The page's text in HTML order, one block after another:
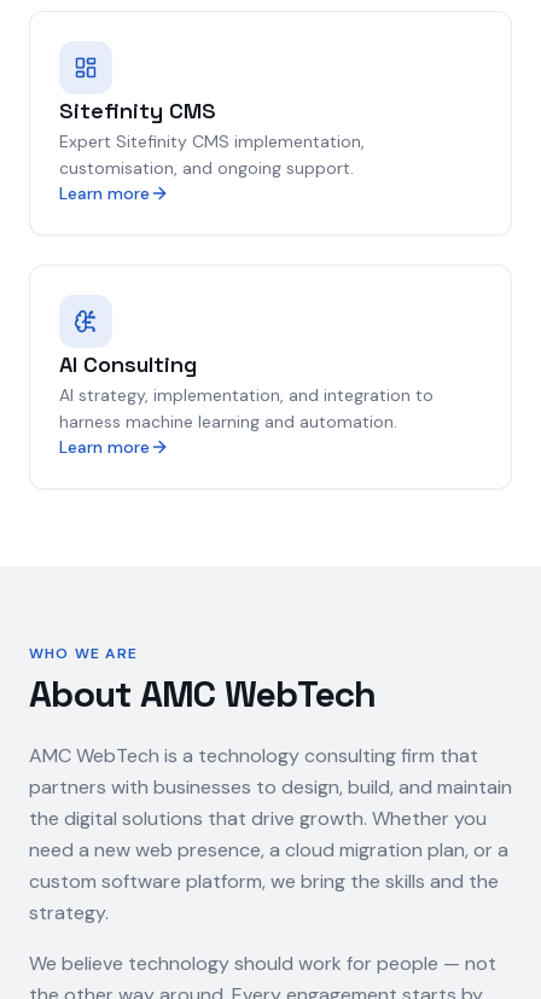
Sitefinity CMS
Expert Sitefinity CMS implementation,
customisation, and ongoing support.
Learn more
AI Consulting
AI strategy, implementation, and integration to
harness machine learning and automation.
Learn more
WHO WE ARE
About AMC WebTech
AMC WebTech is a technology consulting firm that
partners with businesses to design, build, and maintain
the digital solutions that drive growth. Whether you
need a new web presence, a cloud migration plan, or a
custom software platform, we bring the skills and the
strategy.
We believe technology should work for people — not